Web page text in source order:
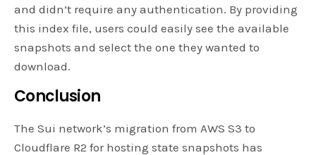
and didn’t require any authentication. By providing
this index file, users could easily see the available
snapshots and select the one they wanted to
download.
Conclusion
The Sui network’s migration from AWS S3 to
Cloudflare R2 for hosting state snapshots has